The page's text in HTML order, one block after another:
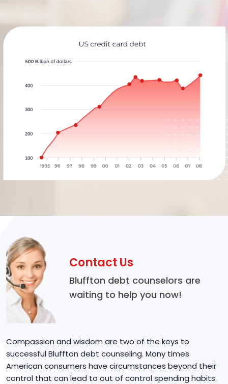
Contact Us
Bluffton debt counselors are
waiting to help you now!
Compassion and wisdom are two of the keys to
successful Bluffton debt counseling. Many times
American consumers have circumstances beyond their
control that can lead to out of control spending habits.